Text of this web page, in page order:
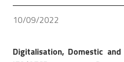
10/09/2022
Digitalisation, Domestic